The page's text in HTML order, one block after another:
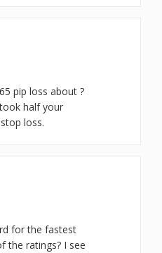
pip loss about ?
half your
loss.
for the fastest
the ratings? I see